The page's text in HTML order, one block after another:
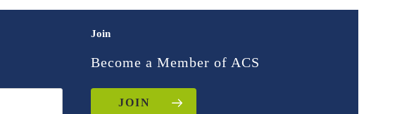
Join
Become a Member of ACS
JOIN